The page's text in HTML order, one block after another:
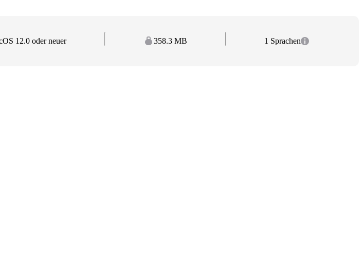
12.0 oder neuer 358.3 MB 1 Sprachen